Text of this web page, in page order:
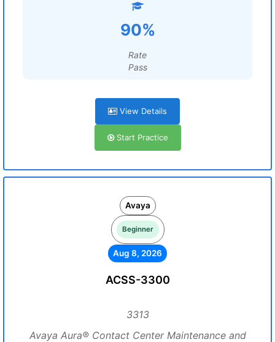
90%
Rate
Pass
View Details
Start Practice
Avaya
Beginner
Aug 8, 2026
ACSS-3300
3313
Avaya Aura® Contact Center Maintenance and